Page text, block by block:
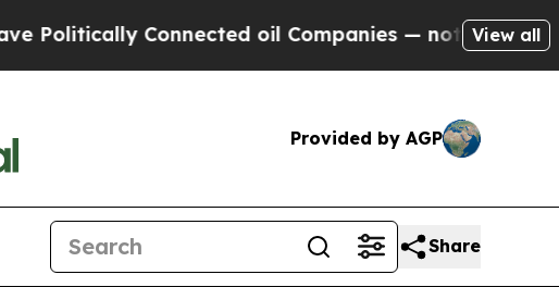
Connected oil Companies — not Taxpayers —
View all
Provided by AGP
Share